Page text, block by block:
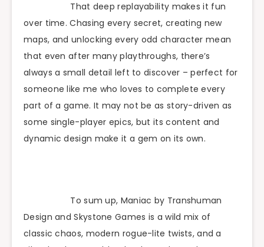
That deep replayability makes it fun
over time. Chasing every secret, creating new
maps, and unlocking every odd character mean
that even after many playthroughs, there’s
always a small detail left to discover – perfect for
someone like me who loves to complete every
part of a game. It may not be as story-driven as
some single-player epics, but its content and
dynamic design make it a gem on its own.
To sum up, Maniac by Transhuman
Design and Skystone Games is a wild mix of
classic chaos, modern rogue-lite twists, and a